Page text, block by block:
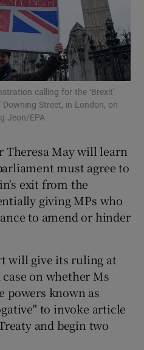
Motors sub sections
Podcasts sub sections
Gaeilge sub sections
History sub sections
Sponsored sub sections
calling for the ‘Brexit’
Street, in London, on
Jeon/EPA
May will learn
must agree to
exit from the
giving MPs who
to amend or hinder
will give its ruling at
on whether Ms
powers known as
to invoke article
and begin two